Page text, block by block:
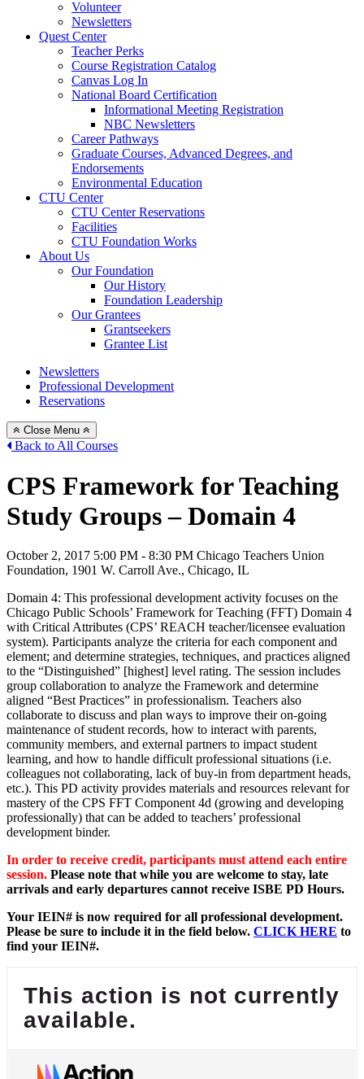
Volunteer
Newsletters
Quest Center
Teacher Perks
Course Registration Catalog
Canvas Log In
National Board Certification
Informational Meeting Registration
NBC Newsletters
Career Pathways
Graduate Courses, Advanced Degrees, and
Endorsements
Environmental Education
CTU Center
CTU Center Reservations
Facilities
CTU Foundation Works
About Us
Our Foundation
Our History
Foundation Leadership
Our Grantees
Grantseekers
Grantee List
Newsletters
Professional Development
Reservations
Close Menu
Back to All Courses
CPS Framework for Teaching
Study Groups – Domain 4
October 2, 2017 5:00 PM - 8:30 PM Chicago Teachers Union
Foundation, 1901 W. Carroll Ave., Chicago, IL
Domain 4: This professional development activity focuses on the
Chicago Public Schools’ Framework for Teaching (FFT) Domain 4
with Critical Attributes (CPS’ REACH teacher/licensee evaluation
system). Participants analyze the criteria for each component and
element; and determine strategies, techniques, and practices aligned
to the “Distinguished” [highest] level rating. The session includes
group collaboration to analyze the Framework and determine
aligned “Best Practices” in professionalism. Teachers also
collaborate to discuss and plan ways to improve their on-going
maintenance of student records, how to interact with parents,
community members, and external partners to impact student
learning, and how to handle difficult professional situations (i.e.
colleagues not collaborating, lack of buy-in from department heads,
etc.). This PD activity provides materials and resources relevant for
mastery of the CPS FFT Component 4d (growing and developing
professionally) that can be added to teachers’ professional
development binder.
In order to receive credit, participants must attend each entire
session. Please note that while you are welcome to stay, late
arrivals and early departures cannot receive ISBE PD Hours.
Your IEIN# is now required for all professional development.
Please be sure to include it in the field below. CLICK HERE to
find your IEIN#.